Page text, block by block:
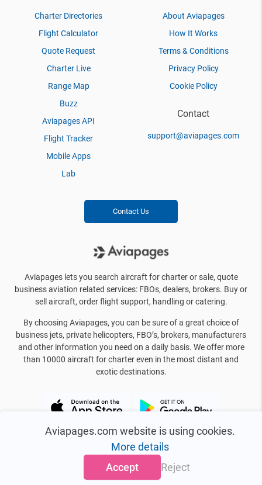
Aviapages.com website is using cookies.
More details
Accept
Reject
Charter Directories
Flight Calculator
Quote Request
Charter Live
Range Map
Buzz
Aviapages API
Flight Tracker
Mobile Apps
Lab
About Aviapages
How It Works
Terms & Conditions
Privacy Policy
Cookie Policy
Contact
support@aviapages.com
Contact Us
Aviapages lets you search aircraft for charter or sale, quote
business aviation related services: FBOs, dealers, brokers. Buy or
sell aircraft, order flight support, handling or catering.
By choosing Aviapages, you can be sure of a great choice of
business jets, private helicopters, FBO’s, brokers, manufacturers
and other information you need on a daily basis. We offer more
than 10000 aircraft for charter even in the most distant and
exotic destinations.